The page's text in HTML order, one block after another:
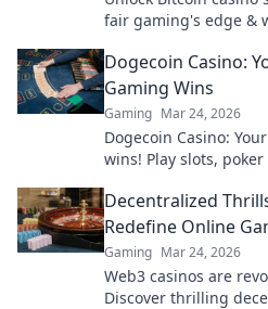
fair gaming's edge &
Dogecoin Casino:
Gaming Wins
Gaming Mar 24, 2026
Dogecoin Casino:
wins! Play slots,
Decentralized
Redefine Online
Gaming Mar 24, 2026
Web3 casinos are
Discover thrilling